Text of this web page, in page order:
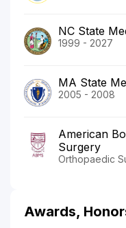
NC State
1999 - 2027
MA State
2005 - 2008
American
Surgery
Orthopaedic
Awards,